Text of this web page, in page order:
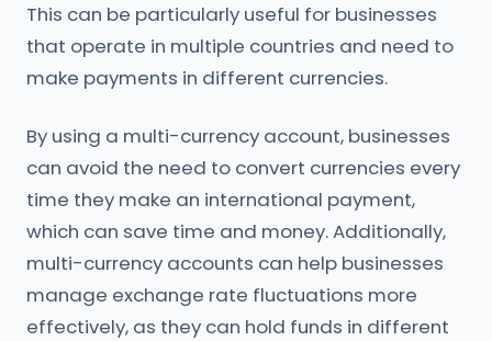
This can be particularly useful for businesses
that operate in multiple countries and need to
make payments in different currencies.
By using a multi-currency account, businesses
can avoid the need to convert currencies every
time they make an international payment,
which can save time and money. Additionally,
multi-currency accounts can help businesses
manage exchange rate fluctuations more
effectively, as they can hold funds in different